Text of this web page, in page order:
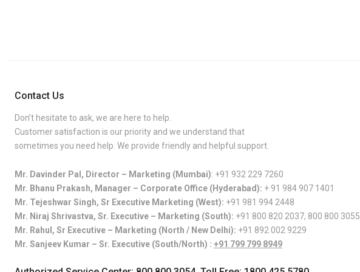
Contact Us
Don’t hesitate to ask, we are here to help.
Customer satisfaction is our priority and we understand that
sometimes you need help. We provide friendly and helpful support.
Mr. Davinder Pal, Director – Marketing (Mumbai): +91 932 229 7260
Mr. Bhanu Prakash, Manager – Corporate Office (Hyderabad): + 91 984 907 1401
Mr. Tejeshwar Singh, Sr Executive Marketing (West): +91 981 994 2448
Mr. Niraj Shrivastva, Sr. Executive – Marketing (South): +91 800 820 2037, 800 800 3055
Mr. Rahul, Sr Executive – Marketing (North / New Delhi): +91 892 002 9229
Mr. Sanjeev Kumar – Sr. Executive (South/North) : +91 799 799 8949